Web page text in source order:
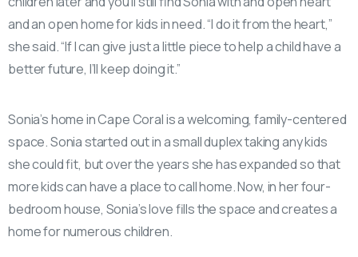
and an open home for kids in need. “I do it from the heart,”
she said. “If I can give just a little piece to help a child have a
better future, I’ll keep doing it.”
Sonia’s home in Cape Coral is a welcoming, family-centered
space. Sonia started out in a small duplex taking any kids
she could fit, but over the years she has expanded so that
more kids can have a place to call home. Now, in her four-
bedroom house, Sonia’s love fills the space and creates a
home for numerous children.